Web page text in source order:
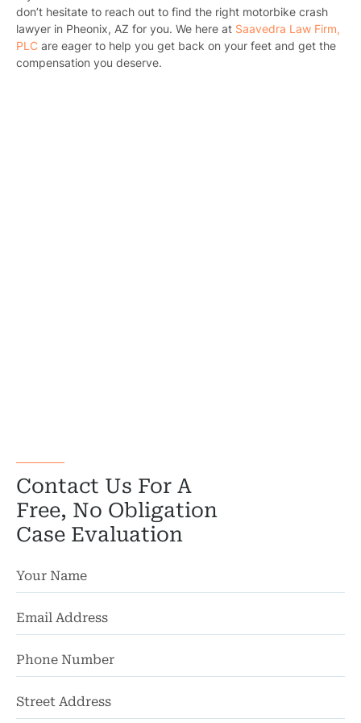
don’t hesitate to reach out to find the right motorbike crash
lawyer in Pheonix, AZ for you. We here at Saavedra Law Firm,
PLC are eager to help you get back on your feet and get the
compensation you deserve.
Contact Us For A
Free, No Obligation
Case Evaluation